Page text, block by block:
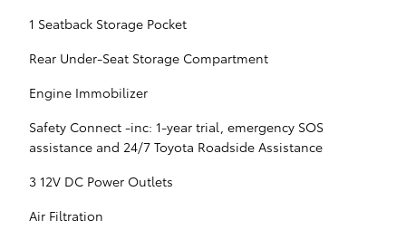
1 Seatback Storage Pocket
Rear Under-Seat Storage Compartment
Engine Immobilizer
Safety Connect -inc: 1-year trial, emergency SOS
assistance and 24/7 Toyota Roadside Assistance
3 12V DC Power Outlets
Air Filtration